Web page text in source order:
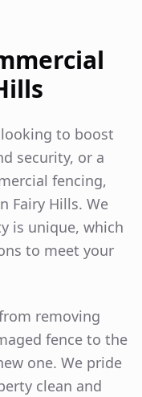
to boost
security, or a
fencing,
Fairy Hills. We
is unique, which
to meet your
removing
fence to the
one. We pride
clean and